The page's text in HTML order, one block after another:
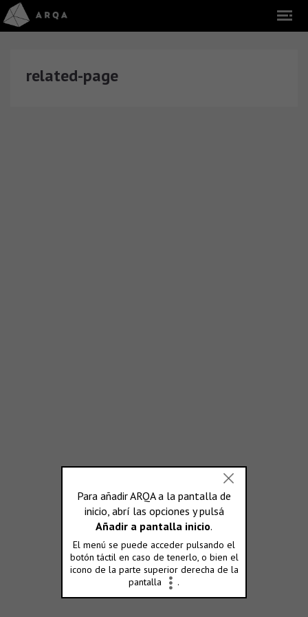
related-page